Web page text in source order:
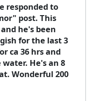
responded to
post. This
he's been
for the last 3
ca 36 hrs and
He's an 8
Wonderful 200